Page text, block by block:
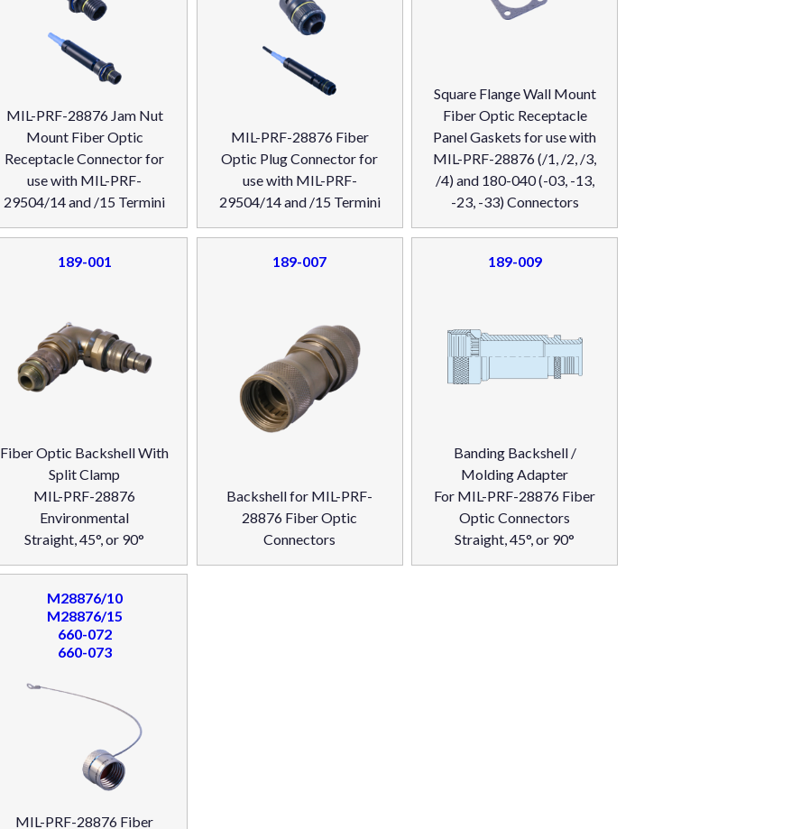
MIL-PRF-28876 Jam Nut
Mount Fiber Optic
Receptacle Connector for
use with MIL-PRF-
29504/14 and /15 Termini
MIL-PRF-28876 Fiber
Optic Plug Connector for
use with MIL-PRF-
29504/14 and /15 Termini
Square Flange Wall Mount
Fiber Optic Receptacle
Panel Gaskets for use with
MIL-PRF-28876 (/1, /2, /3,
/4) and 180-040 (-03, -13,
-23, -33) Connectors
189-001
Fiber Optic Backshell With
Split Clamp
MIL-PRF-28876
Environmental
Straight, 45°, or 90°
189-007
Backshell for MIL-PRF-
28876 Fiber Optic
Connectors
189-009
Banding Backshell /
Molding Adapter
For MIL-PRF-28876 Fiber
Optic Connectors
Straight, 45°, or 90°
M28876/10
M28876/15
660-072
660-073
MIL-PRF-28876 Fiber